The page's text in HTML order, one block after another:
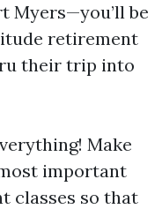
Myers—you’ll be
retirement
their trip into
Make
important
classes so that